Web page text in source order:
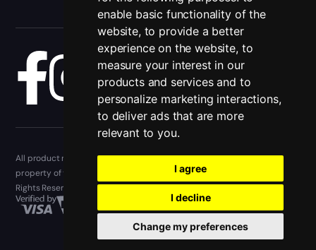
enable basic functionality of the
website, to provide a better
experience on the website, to
measure your interest in our
products and services and to
personalize marketing interactions,
to deliver ads that are more
relevant to you.
I agree
I decline
Change my preferences
All product names, trademarks, and registered trademarks are the
property of their respective owners. Epiccarry.com © 2013 - 2026. All
Rights Reserved